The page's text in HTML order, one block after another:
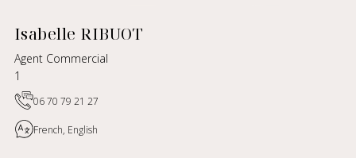
Isabelle RIBUOT
Agent Commercial
1
06 70 79 21 27
French, English